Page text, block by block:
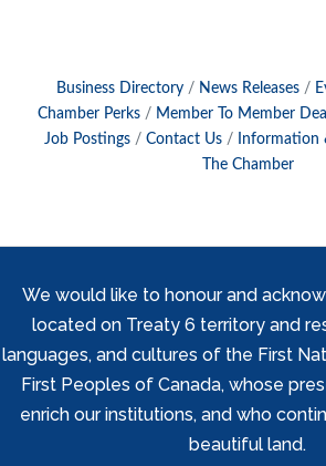
Business Directory News Releases
Chamber Perks
Member To Member
Job Postings
Contact Us Information
The Chamber
We would like to honour and
located on Treaty 6 territory and
languages, and cultures of the First
First Peoples of Canada, whose
enrich our institutions, and who
beautiful land.